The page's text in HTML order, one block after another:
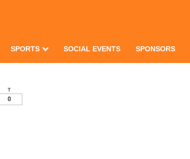
SPORTS SOCIAL EVENTS SPONSORS
T
0